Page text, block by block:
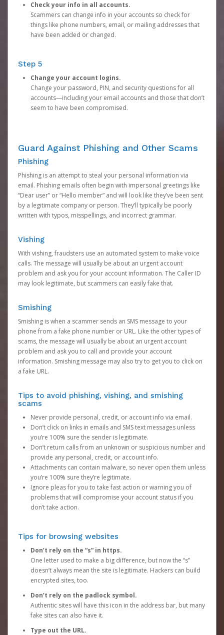
Check your info in all accounts.
Scammers can change info in your accounts so check for
things like phone numbers, email, or mailing addresses that
have been added or changed.
Step 5
Change your account logins.
Change your password, PIN, and security questions for all
accounts—including your email accounts and those that don’t
seem to have been compromised.
Guard Against Phishing and Other Scams
Phishing
Phishing is an attempt to steal your personal information via
email. Phishing emails often begin with impersonal greetings like
“Dear user” or “Hello member” and will look like they’ve been sent
by a legitimate company or person. They’ll typically be poorly
written with typos, misspellings, and incorrect grammar.
Vishing
With vishing, fraudsters use an automated system to make voice
calls. The message will usually be about an urgent account
problem and ask you for your account information. The Caller ID
may look legitimate, but scammers can easily fake that.
Smishing
Smishing is when a scammer sends an SMS message to your
phone from a fake phone number or URL. Like the other types of
scams, the message will usually be about an urgent account
problem and ask you to call and provide your account
information. Smishing message may also try to get you to click on
a fake URL.
Tips to avoid phishing, vishing, and smishing
scams
Never provide personal, credit, or account info via email.
Don’t click on links in emails and SMS text messages unless
you’re 100% sure the sender is legitimate.
Don’t return calls from an unknown or suspicious number and
provide any personal, credit, or account info.
Attachments can contain malware, so never open them unless
you’re 100% sure they’re legitimate.
Ignore pleas for you to take fast action or warning you of
problems that will compromise your account status if you
don’t take action.
Tips for browsing websites
Don’t rely on the “s” in https.
One letter used to make a big difference, but now the “s”
doesn’t always mean the site is legitimate. Hackers can build
encrypted sites, too.
Don’t rely on the padlock symbol.
Authentic sites will have this icon in the address bar, but many
fake sites can also have it.
Type out the URL.